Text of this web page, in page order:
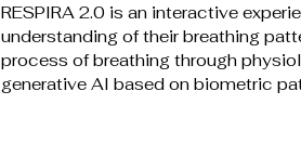
RESPIRA 2.0 is an interactive
understanding of their breathing
process of breathing through
generative AI based on biometric